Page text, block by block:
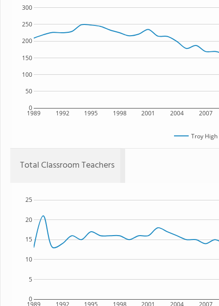
1989 1992 1995 1998 2001 2004 2007
0
50
100
150
200
250
300
Troy High
Total Classroom Teachers
1989 1992 1995 1998 2001 2004 2007
0
5
10
15
20
25